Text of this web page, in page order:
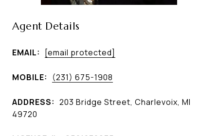
Agent Details
EMAIL: [email protected]
MOBILE: (231) 675-1908
ADDRESS: 203 Bridge Street, Charlevoix, MI
49720